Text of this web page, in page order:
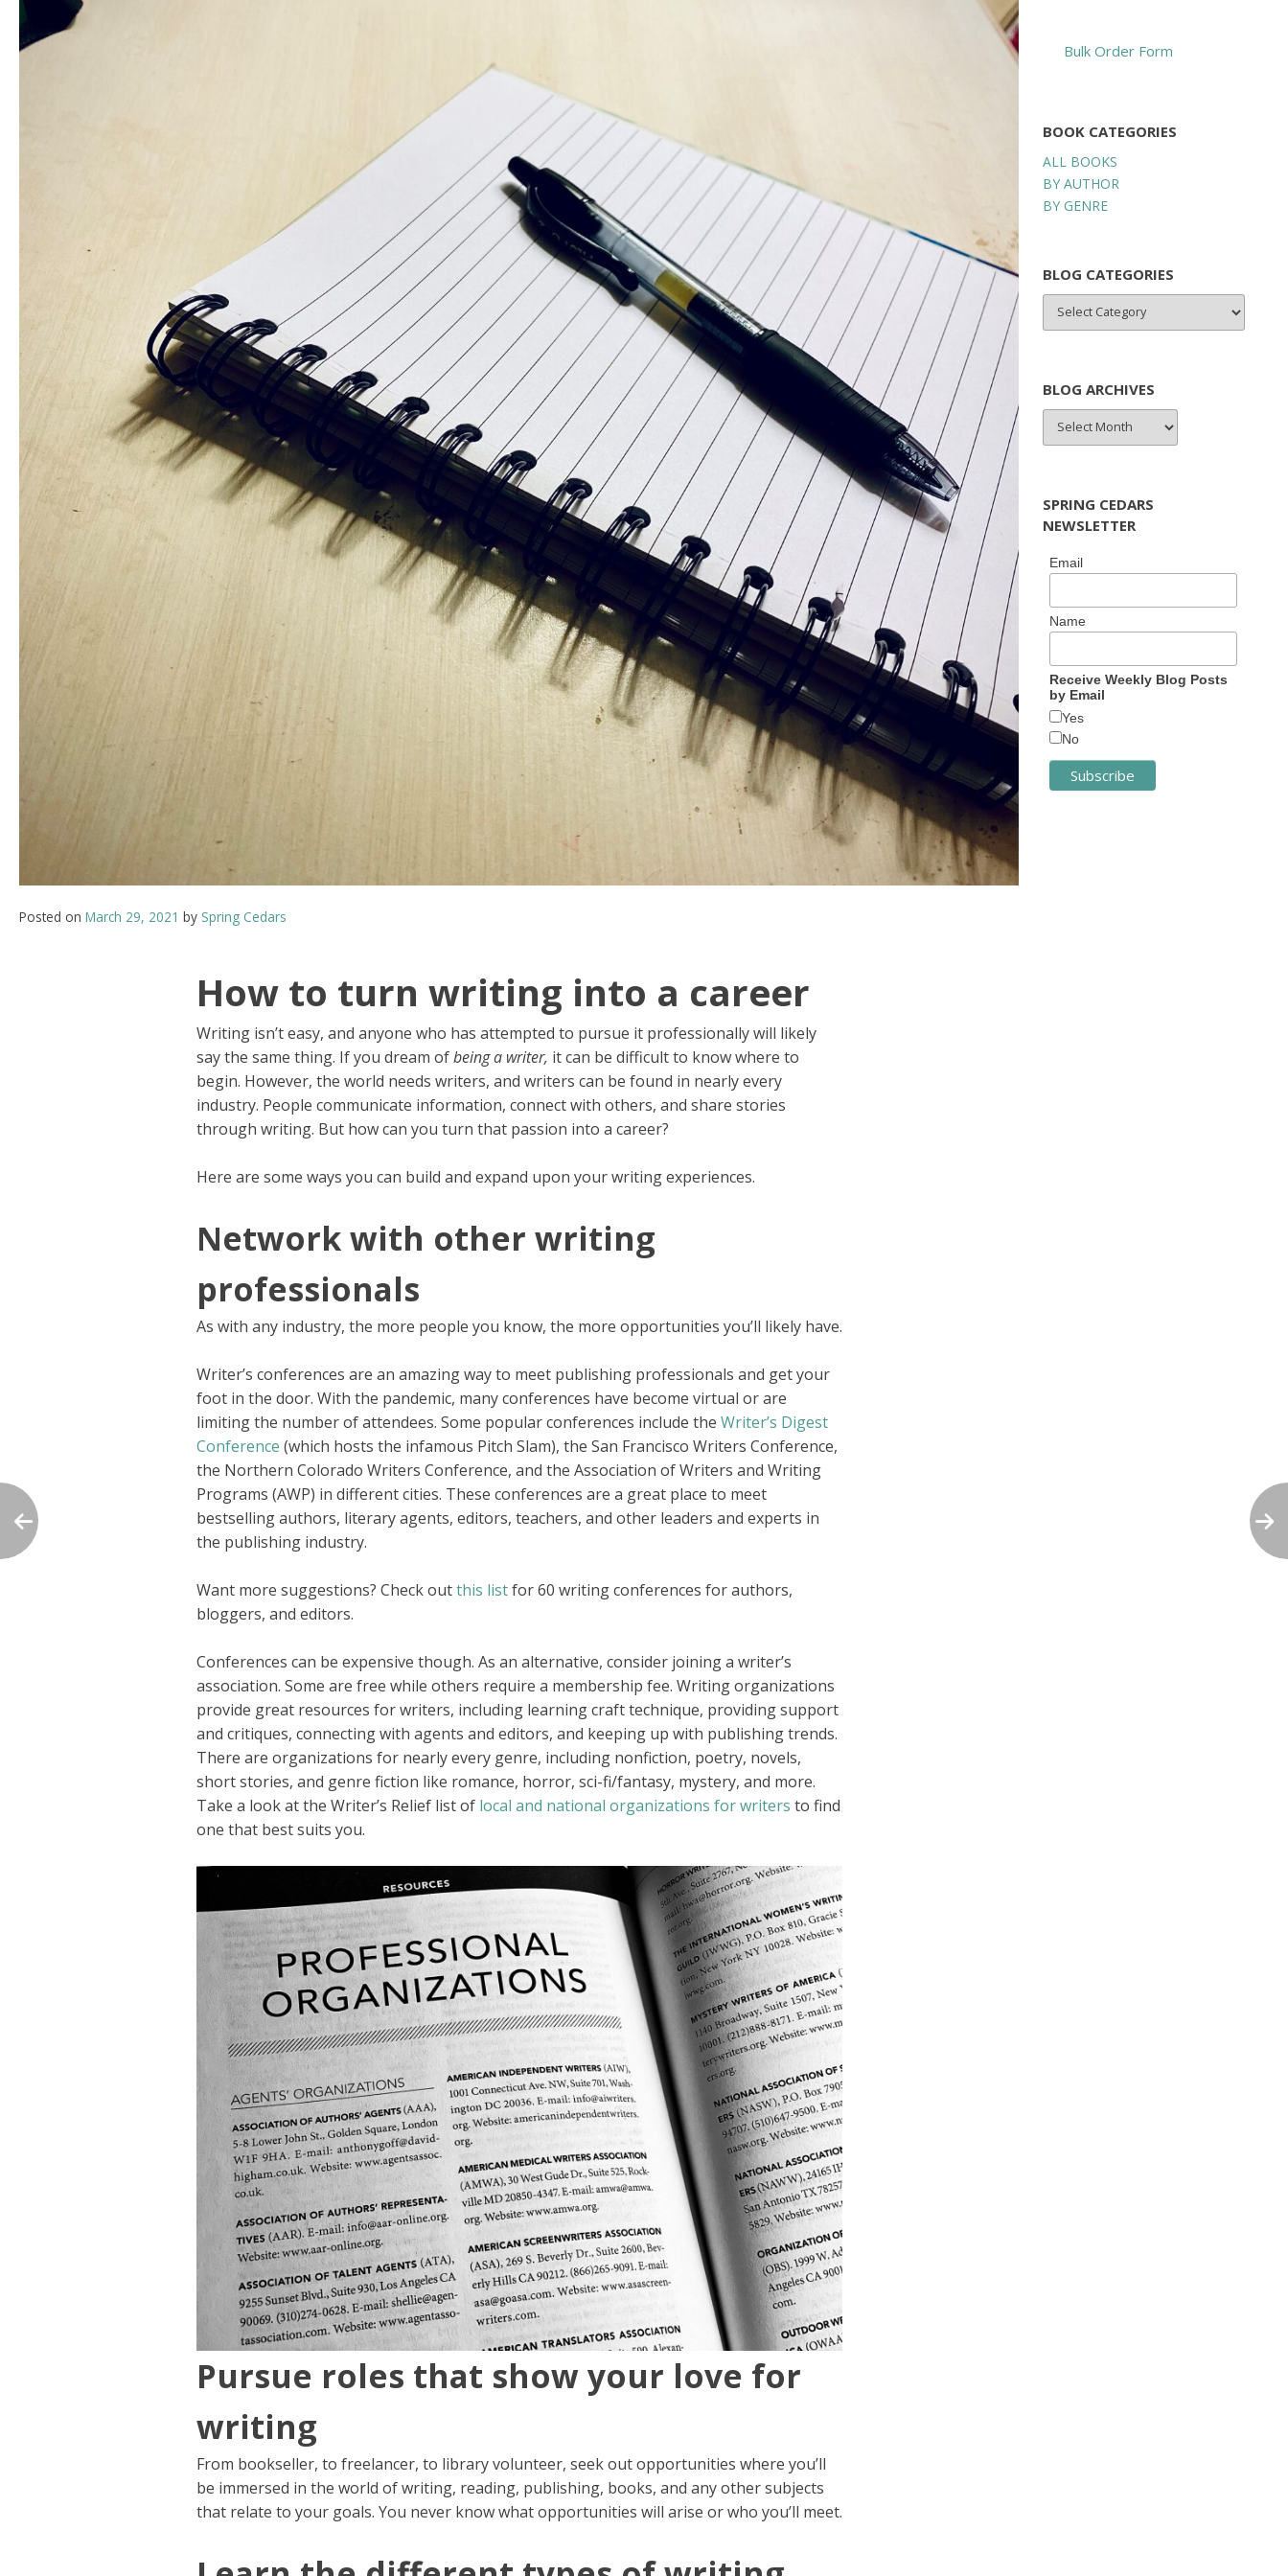
Posted on March 29, 2021 by Spring Cedars
How to turn writing into a career
Writing isn’t easy, and anyone who has attempted to pursue it professionally will likely
say the same thing. If you dream ofbeing a writer, it can be difficult to know where to
begin. However, the world needs writers, and writers can be found in nearly every
industry. People communicate information, connect with others, and share stories
through writing. But how can you turn that passion into a career?
Here are some ways you can build and expand upon your writing experiences.
Network with other writing
professionals
As with any industry, the more people you know, the more opportunities you’ll likely have.
Writer’s conferences are an amazing way to meet publishing professionals and get your
foot in the door. With the pandemic, many conferences have become virtual or are
limiting the number of attendees. Some popular conferences include the Writer’s Digest
Conference (which hosts the infamous Pitch Slam), the San Francisco Writers Conference,
the Northern Colorado Writers Conference, and the Association of Writers and Writing
Programs (AWP) in different cities. These conferences are a great place to meet
bestselling authors, literary agents, editors, teachers, and other leaders and experts in
the publishing industry.
Want more suggestions? Check outthis listfor 60 writing conferences for authors,
bloggers, and editors.
Conferences can be expensive though. As an alternative, consider joining a writer’s
association. Some are free while others require a membership fee. Writing organizations
provide great resources for writers, including learning craft technique, providing support
and critiques, connecting with agents and editors, and keeping up with publishing trends.
There are organizations for nearly every genre, including nonfiction, poetry, novels,
short stories, and genre fiction like romance, horror, sci-fi/fantasy, mystery, and more.
Take a look at the Writer’s Relief list of local and national organizations for writers to find
one that best suits you.
Pursue roles that show your love for
writing
From bookseller, to freelancer, to library volunteer, seek out opportunities where you’ll
be immersed in the world of writing, reading, publishing, books, and any other subjects
that relate to your goals. You never know what opportunities will arise or who you’ll meet.
Bulk Order Form
BOOK CATEGORIES
ALL BOOKS
BY AUTHOR
BY GENRE
BLOG CATEGORIES
BLOG
CATEGORIES
BLOG ARCHIVES
BLOG
SPRING CEDARS
NEWSLETTER
Email
Name
Receive Weekly Blog Posts
by Email
Yes
No